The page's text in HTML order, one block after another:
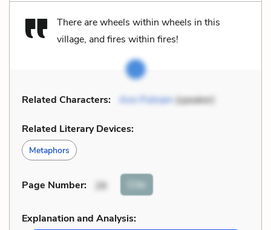
There are wheels within wheels in this
village, and fires within fires!
Related Characters: Ann Putnam(speaker)
Related Literary Devices:
Metaphors
Page Number: 26 Cite
Explanation and Analysis: